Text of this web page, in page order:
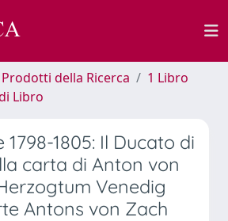
della Ricerca
1 Libro
Libro
1805: Il Ducato di
carta di Anton von
Venedig
Antons von Zach